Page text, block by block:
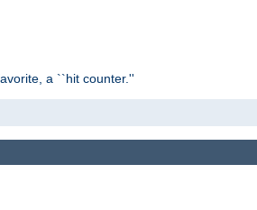
a ``hit counter.''